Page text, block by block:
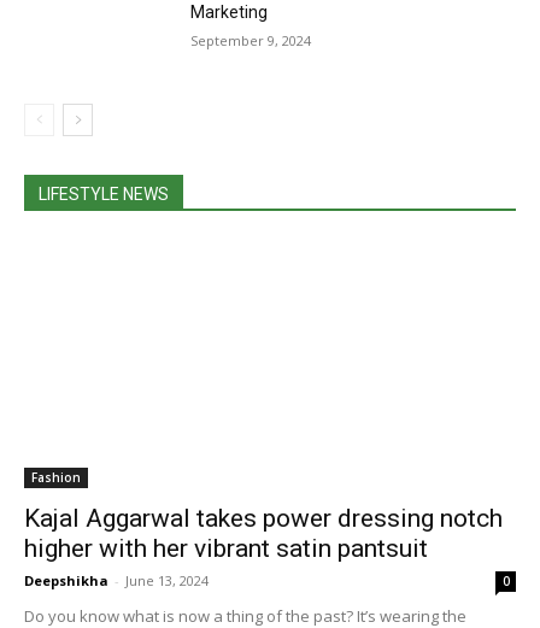
Marketing
September 9, 2024
LIFESTYLE NEWS
Fashion
Kajal Aggarwal takes power dressing notch
higher with her vibrant satin pantsuit
Deepshikha - June 13, 2024 0
Do you know what is now a thing of the past? It’s wearing the